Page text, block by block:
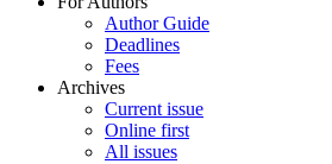
Author Guide
Deadlines
Fees
Archives
Current issue
Online first
All issues